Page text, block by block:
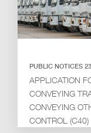
PUBLIC NOTICES
APPLICATION
CONVEYING
CONVEYING
CONTROL (C40)